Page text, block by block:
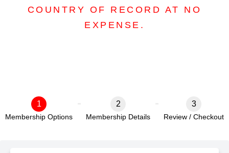
COUNTRY OF RECORD AT NO
EXPENSE.